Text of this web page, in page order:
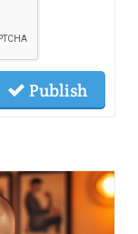
Publish